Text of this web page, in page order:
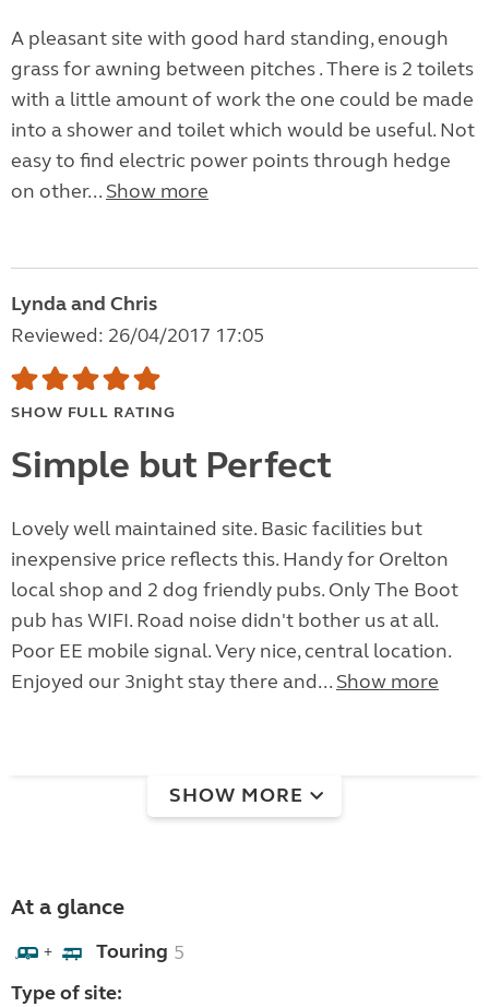
A pleasant site with good hard standing, enough
grass for awning between pitches . There is 2 toilets
with a little amount of work the one could be made
into a shower and toilet which would be useful. Not
easy to find electric power points through hedge
on other... Show more
Lynda and Chris
Reviewed: 26/04/2017 17:05
SHOW FULL RATING
Simple but Perfect
Lovely well maintained site. Basic facilities but
inexpensive price reflects this. Handy for Orelton
local shop and 2 dog friendly pubs. Only The Boot
pub has WIFI. Road noise didn't bother us at all.
Poor EE mobile signal. Very nice, central location.
Enjoyed our 3night stay there and... Show more
SHOW MORE
At a glance
+ Touring 5
Type of site: